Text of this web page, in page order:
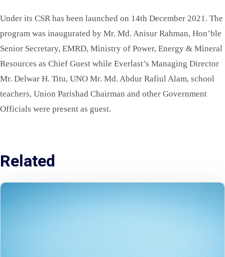
Under its CSR has been launched on 14th December 2021. The
program was inaugurated by Mr. Md. Anisur Rahman, Hon’ble
Senior Secretary, EMRD, Ministry of Power, Energy & Mineral
Resources as Chief Guest while Everlast’s Managing Director
Mr. Delwar H. Titu, UNO Mr. Md. Abdur Rafiul Alam, school
teachers, Union Parishad Chairman and other Government
Officials were present as guest.
Related